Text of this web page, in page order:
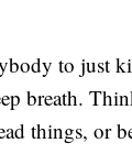
to just
breath.
things, or